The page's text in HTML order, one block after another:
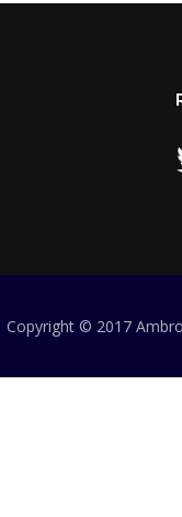
Copyright © 2017